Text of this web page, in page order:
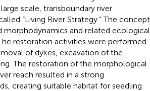
scale, transboundary river
“Living River Strategy.” The concept
morphodynamics and related ecological
restoration activities were performed
of dykes, excavation of the
The restoration of the morphological
reach resulted in a strong
creating suitable habitat for seedling